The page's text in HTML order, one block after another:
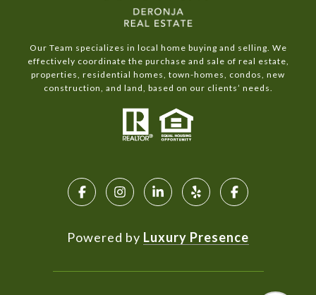
Our Team specializes in local home buying and selling. We
effectively coordinate the purchase and sale of real estate,
properties, residential homes, town-homes, condos, new
construction, and land, based on our clients’ needs.
Powered by Luxury Presence